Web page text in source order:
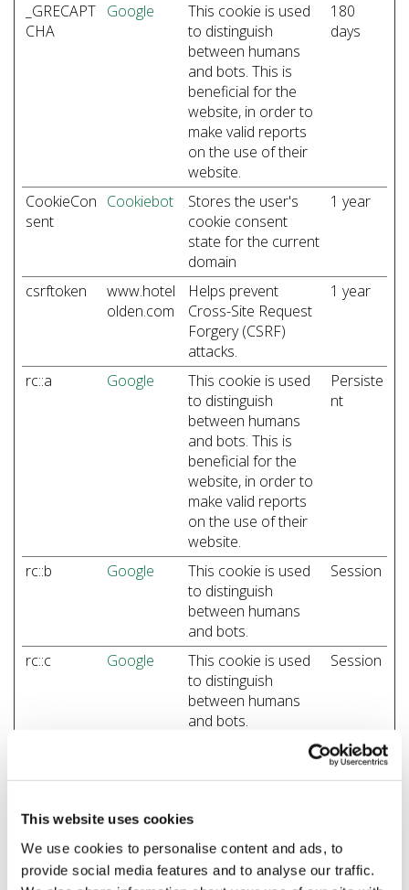
This website uses cookies
We use cookies to personalise content and ads, to
provide social media features and to analyse our traffic.
_GRECAPT
CHA
Google
This cookie is used
to distinguish
between humans
and bots. This is
beneficial for the
website, in order to
make valid reports
on the use of their
website.
180
days
CookieCon
sent
Cookiebot
Stores the user's
cookie consent
state for the current
domain
1 year
csrftoken
www.hotel
olden.com
Helps prevent
Cross-Site Request
Forgery (CSRF)
attacks.
1 year
rc::a Google
This cookie is used
to distinguish
between humans
and bots. This is
beneficial for the
website, in order to
make valid reports
on the use of their
website.
Persiste
nt
rc::b Google
This cookie is used
to distinguish
between humans
and bots.
Session
rc::c Google
This cookie is used
to distinguish
between humans
and bots.
Session
Preferences (1)
Preference cookies enable a website to remember
information that changes the way the website behaves
or looks, like your preferred language or the region that